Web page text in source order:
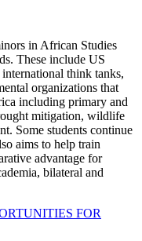
in African Studies
These include US
think tanks,
organizations that
including primary and
mitigation, wildlife
Some students continue
aims to help train
advantage for
bilateral and
FOR